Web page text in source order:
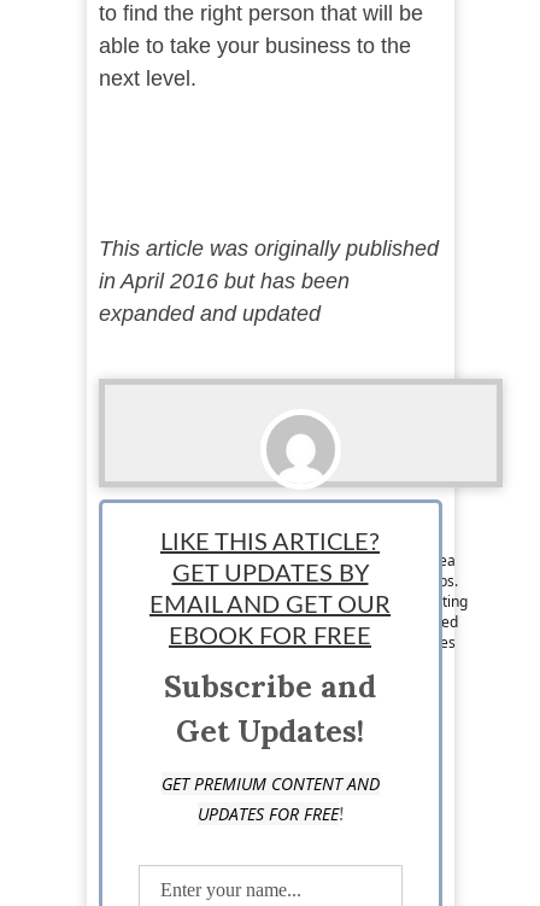
to find the right person that will be
able to take your business to the
next level.
This article was originally published
in April 2016 but has been
expanded and updated
Lance McHenry
Staff News Writer: Lance McHenry is a writer, tea
snob, entrepreneur, lover of #tech and #startups.
His idea of triathlon is developing an idea, creating
a prototype, and validating. He has been involved
in the growth of several startups and now shares
Twitter @Lanceexpress
LIKE THIS ARTICLE?
GET UPDATES BY
EMAIL AND GET OUR
EBOOK FOR FREE
Subscribe and
Get Updates!
GET PREMIUM CONTENT AND
UPDATES FOR FREE!